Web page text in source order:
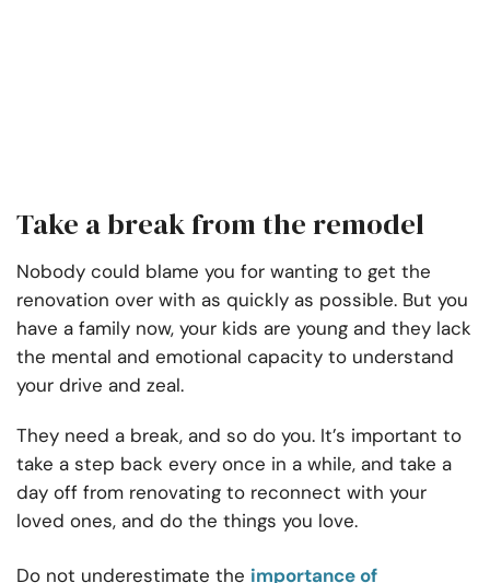
Take a break from the remodel
Nobody could blame you for wanting to get the
renovation over with as quickly as possible. But you
have a family now, your kids are young and they lack
the mental and emotional capacity to understand
your drive and zeal.
They need a break, and so do you. It’s important to
take a step back every once in a while, and take a
day off from renovating to reconnect with your
loved ones, and do the things you love.
Do not underestimate the importance of